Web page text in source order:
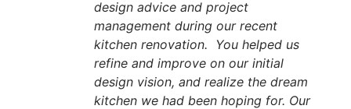
design advice and project
management during our recent
kitchen renovation. You helped us
refine and improve on our initial
design vision, and realize the dream
kitchen we had been hoping for. Our